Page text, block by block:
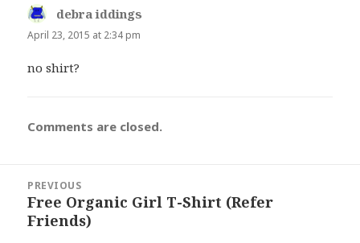
debra iddings
April 23, 2015 at 2:34 pm
no shirt?
Comments are closed.
navigation
PREVIOUS
Previous
post:
Free Organic Girl T-Shirt (Refer
Friends)